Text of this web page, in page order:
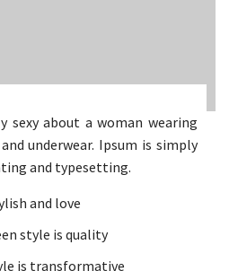
sexy about a woman wearing
underwear. Ipsum is simply
and typesetting.
and love
style is quality
is transformative